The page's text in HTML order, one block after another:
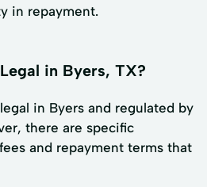
in repayment.
in Byers, TX?
in Byers and regulated by
there are specific
and repayment terms that